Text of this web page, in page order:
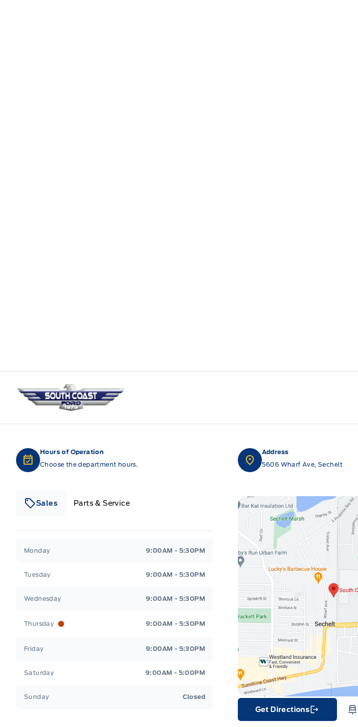
South Coast Ford Sales
Hours of Operation
Choose the department hours.
Sales Parts & Service
Monday 9:00AM - 5:30PM
Tuesday 9:00AM - 5:30PM
Wednesday 9:00AM - 5:30PM
Thursday 9:00AM - 5:30PM
Friday 9:00AM - 5:30PM
Saturday 9:00AM - 5:00PM
Sunday Closed
Address
5606 Wharf Ave, Sechelt
Get Directions
Link Icon